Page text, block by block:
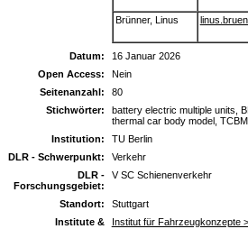
Brünner, Linus
Datum:
16 Januar 2026
Open Access:
Nein
Seitenanzahl:
80
Stichwörter:
battery electric multiple units,
thermal car body model, TCBM
Institution:
TU Berlin
DLR - Schwerpunkt:
Verkehr
DLR -
Forschungsgebiet:
V SC Schienenverkehr
Standort:
Stuttgart
Institute &
Institut für Fahrzeugkonzepte